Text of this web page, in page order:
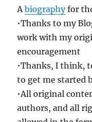
Abiographyfor
•Thanks to my
work with my
encouragement
•Thanks, I think,
to get me started
•All original
authors, and all